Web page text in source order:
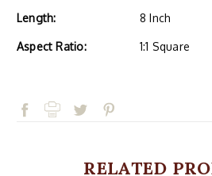
Length: 8 Inch
Aspect Ratio: 1:1 Square
RELATED